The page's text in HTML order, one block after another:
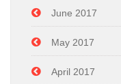
June 2017
May 2017
April 2017